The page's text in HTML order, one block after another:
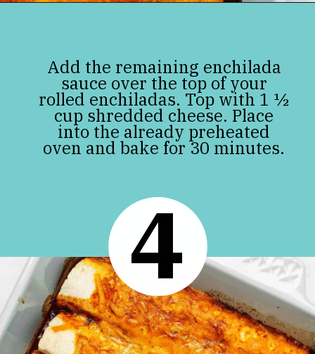
Add the remaining enchilada
sauce over the top of your
rolled enchiladas. Top with 1 ½
cup shredded cheese. Place
into the already preheated
oven and bake for 30 minutes.
4